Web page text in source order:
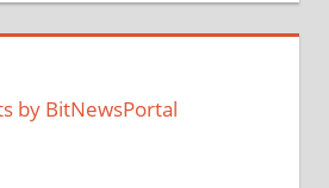
by BitNewsPortal